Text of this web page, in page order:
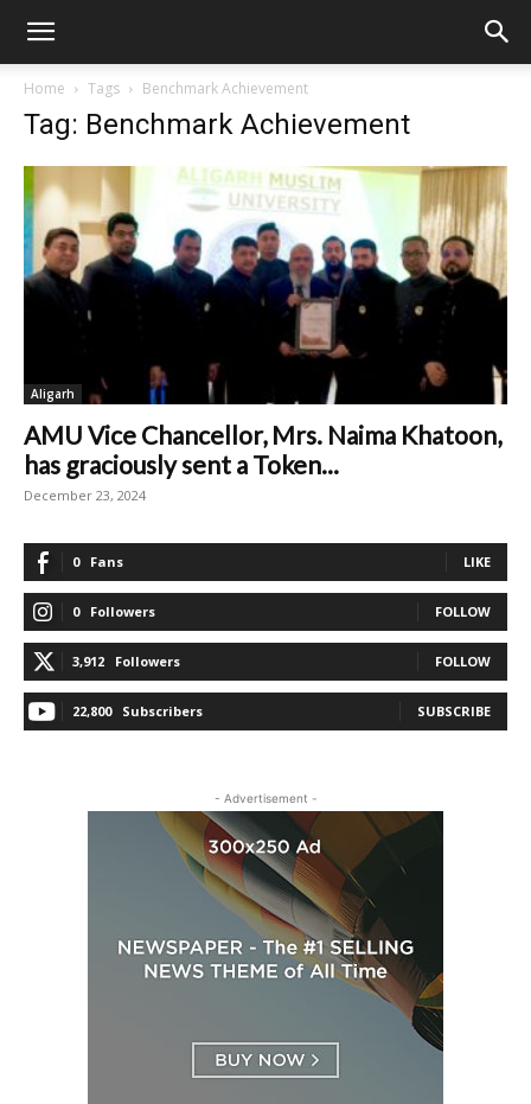
Home Tags Benchmark Achievement
Tag: Benchmark Achievement
Aligarh
AMU Vice Chancellor, Mrs. Naima Khatoon,
has graciously sent a Token...
December 23, 2024
0 Fans LIKE
0 Followers FOLLOW
3,912 Followers FOLLOW
22,800 Subscribers SUBSCRIBE
- Advertisement -